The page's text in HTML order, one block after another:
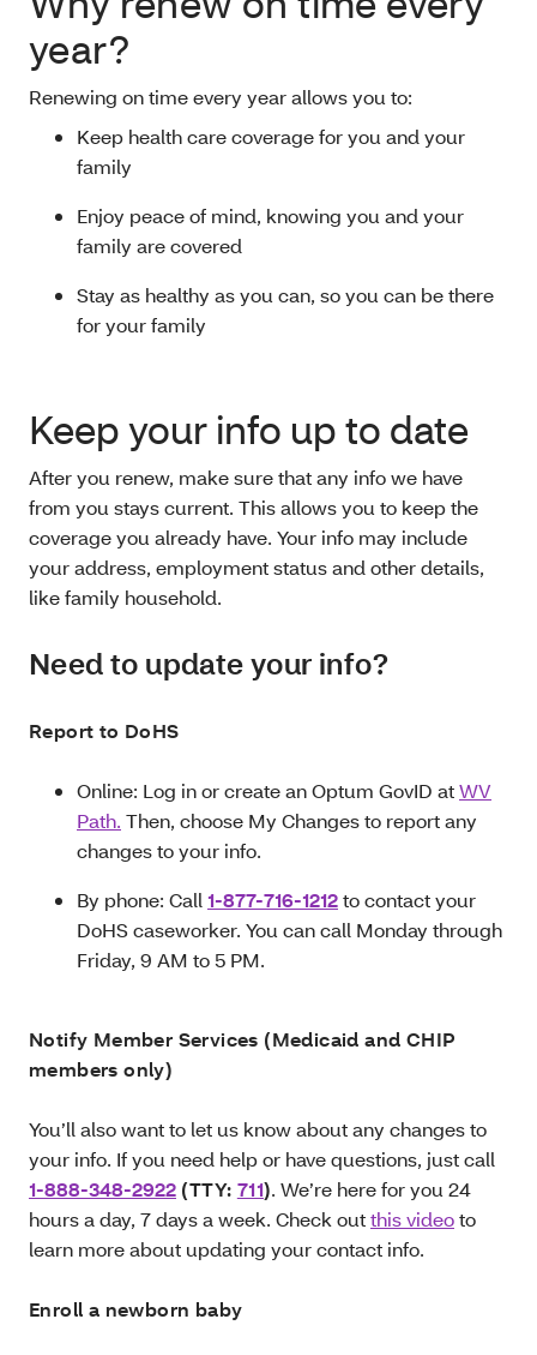
year?
Renewing on time every year allows you to:
Keep health care coverage for you and your
family
Enjoy peace of mind, knowing you and your
family are covered
Stay as healthy as you can, so you can be there
for your family
Keep your info up to date
After you renew, make sure that any info we have
from you stays current. This allows you to keep the
coverage you already have. Your info may include
your address, employment status and other details,
like family household.
Need to update your info?
Report to DoHS
Online: Log in or create an Optum GovID atWV
Path. Then, choose My Changes to report any
changes to your info.
By phone: Call1-877-716-1212to contact your
DoHS caseworker. You can call Monday through
Friday, 9 AM to 5 PM.
Notify Member Services (Medicaid and CHIP
members only)
You’ll also want to let us know about any changes to
your info. If you need help or have questions, just call
1-888-348-2922 (TTY: 711). We’re here for you 24
hours a day, 7 days a week. Check outthis videoto
learn more about updating your contact info.
Enroll a newborn baby